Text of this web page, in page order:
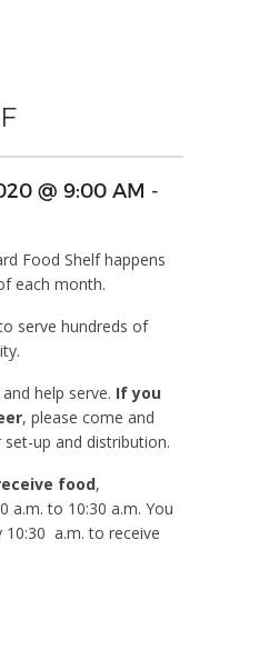
@ 9:00 AM -
Food Shelf happens
each month.
serve hundreds of
help serve. If you
, please come and
up and distribution.
food,
a.m. to 10:30 a.m. You
10:30 a.m. to receive